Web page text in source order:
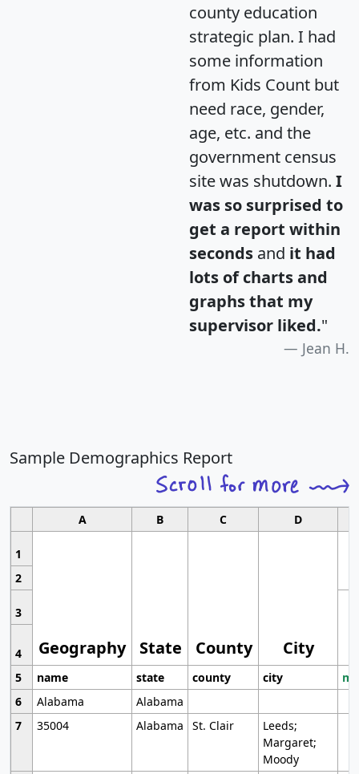
county education
strategic plan. I had
some information
from Kids Count but
need race, gender,
age, etc. and the
government census
site was shutdown. I
was so surprised to
get a report within
seconds and it had
lots of charts and
graphs that my
supervisor liked."
Jean H.
Sample Demographics Report
A B C D
1
Geography State County City
2
3
4
5
name state county city
6
Alabama
Alabama
7
35004 Alabama St. Clair
Leeds;
Margaret;
Moody